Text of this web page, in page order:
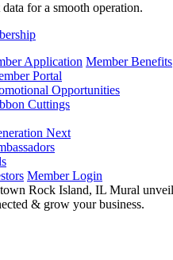
for a smooth operation.
Application Member Benefits
Portal
Opportunities
Cuttings
Next
Member Login
& grow your business.